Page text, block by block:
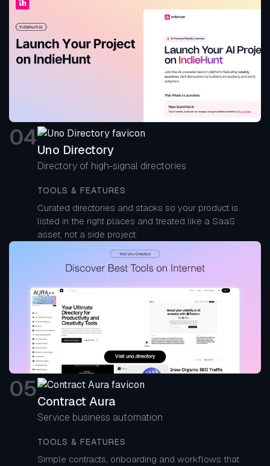
04Uno Directory
Directory of high-signal directories
TOOLS & FEATURES
Curated directories and stacks so your product is
listed in the right places and treated like a SaaS
asset, not a side project.
05Contract Aura
Service business automation
TOOLS & FEATURES
Simple contracts, onboarding and workflows that